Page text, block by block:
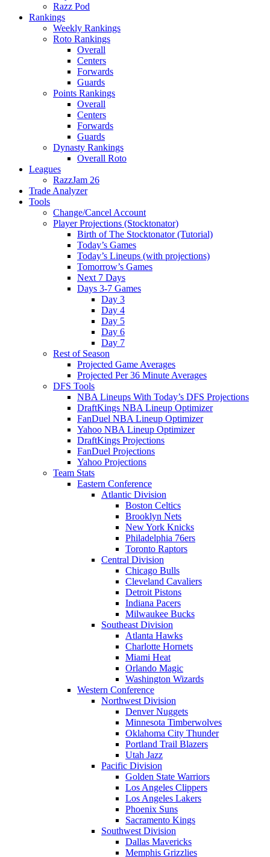
Razz Pod
Rankings
Weekly Rankings
Roto Rankings
Overall
Centers
Forwards
Guards
Points Rankings
Overall
Centers
Forwards
Guards
Dynasty Rankings
Overall Roto
Leagues
RazzJam 26
Trade Analyzer
Tools
Change/Cancel Account
Player Projections (Stocktonator)
Birth of The Stocktonator (Tutorial)
Today’s Games
Today’s Lineups (with projections)
Tomorrow’s Games
Next 7 Days
Days 3-7 Games
Day 3
Day 4
Day 5
Day 6
Day 7
Rest of Season
Projected Game Averages
Projected Per 36 Minute Averages
DFS Tools
NBA Lineups With Today’s DFS Projections
DraftKings NBA Lineup Optimizer
FanDuel NBA Lineup Optimizer
Yahoo NBA Lineup Optimizer
DraftKings Projections
FanDuel Projections
Yahoo Projections
Team Stats
Eastern Conference
Atlantic Division
Boston Celtics
Brooklyn Nets
New York Knicks
Philadelphia 76ers
Toronto Raptors
Central Division
Chicago Bulls
Cleveland Cavaliers
Detroit Pistons
Indiana Pacers
Milwaukee Bucks
Southeast Division
Atlanta Hawks
Charlotte Hornets
Miami Heat
Orlando Magic
Washington Wizards
Western Conference
Northwest Division
Denver Nuggets
Minnesota Timberwolves
Oklahoma City Thunder
Portland Trail Blazers
Utah Jazz
Pacific Division
Golden State Warriors
Los Angeles Clippers
Los Angeles Lakers
Phoenix Suns
Sacramento Kings
Southwest Division
Dallas Mavericks
Memphis Grizzlies